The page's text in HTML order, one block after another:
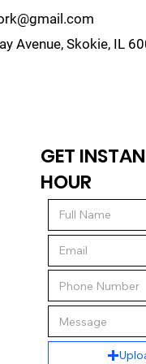
Avenue, Skokie, IL
GET
HOUR